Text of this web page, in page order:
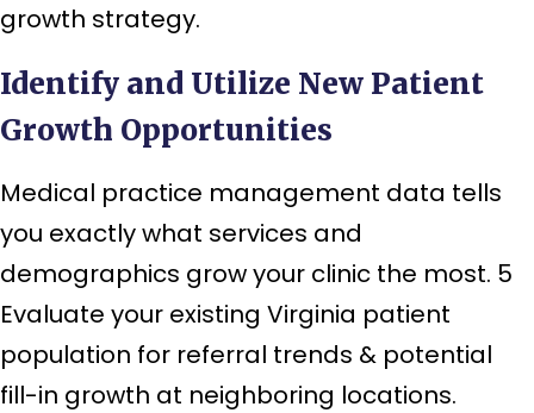
growth strategy.
Identify and Utilize New Patient
Growth Opportunities
Medical practice management data tells
you exactly what services and
demographics grow your clinic the most. 5
Evaluate your existing Virginia patient
population for referral trends & potential
fill-in growth at neighboring locations.